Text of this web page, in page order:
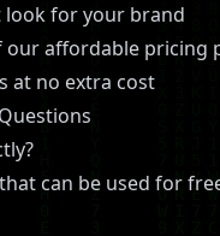
for your brand
our affordable pricing
at no extra cost
can be used for